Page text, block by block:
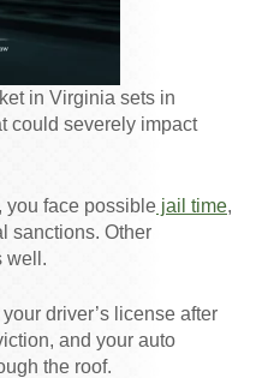
in Virginia sets in
could severely impact
you face possible jail time,
sanctions. Other
well.
driver’s license after
and your auto
the roof.